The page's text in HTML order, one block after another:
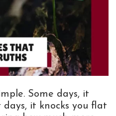
Some days, it
it knocks you flat